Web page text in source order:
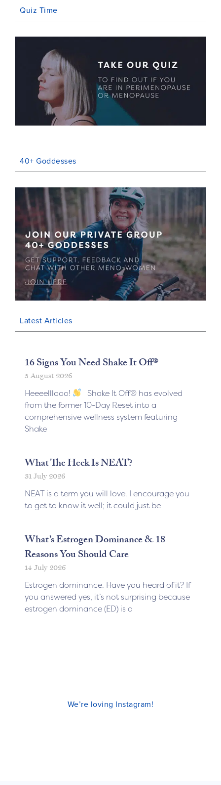
Quiz Time
40+ Goddesses
Latest Articles
16 Signs You Need Shake It Off®
5 August 2026
Heeeelllooo!
Shake It Off® has evolved
from the former 10-Day Reset into a
comprehensive wellness system featuring
Shake
What The Heck Is NEAT?
31 July 2026
NEAT is a term you will love. I encourage you
to get to know it well; it could just be
What’s Estrogen Dominance & 18
Reasons You Should Care
14 July 2026
Estrogen dominance. Have you heard of it? If
you answered yes, it’s not surprising because
estrogen dominance (ED) is a
We’re loving Instagram!